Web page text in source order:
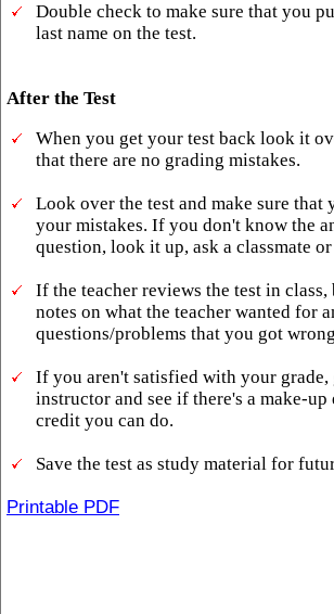
Double check to make sure that you
last name on the test.
After the Test
When you get your test back look it
that there are no grading mistakes.
Look over the test and make sure that
your mistakes. If you don't know the
question, look it up, ask a classmate
If the teacher reviews the test in class,
notes on what the teacher wanted for
questions/problems that you got
If you aren't satisfied with your grade,
instructor and see if there's a make-up
credit you can do.
Save the test as study material for
Printable PDF